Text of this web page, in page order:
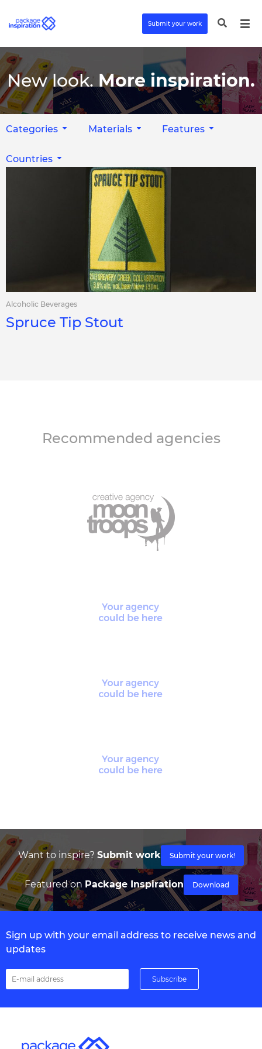
Submit your work
New look. More inspiration.
Categories Materials Features
Countries
Alcoholic Beverages
Spruce Tip Stout
Recommended agencies
Want to inspire? Submit work Submit your work!
Featured on Package Inspiration Download
Sign up with your email address to receive news and
updates